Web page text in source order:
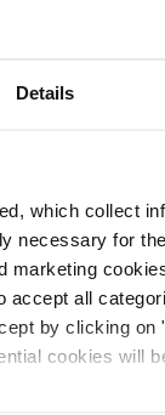
Details
which collect
necessary for
all
by clicking
cookies will